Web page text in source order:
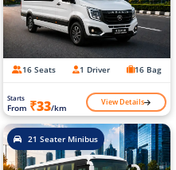
16 Seats 1 Driver 16 Bag
Starts
From ₹33/km View Details
21 Seater Minibus